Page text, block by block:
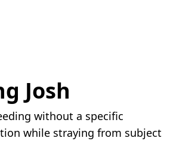
Josh
without a specific
while straying from subject